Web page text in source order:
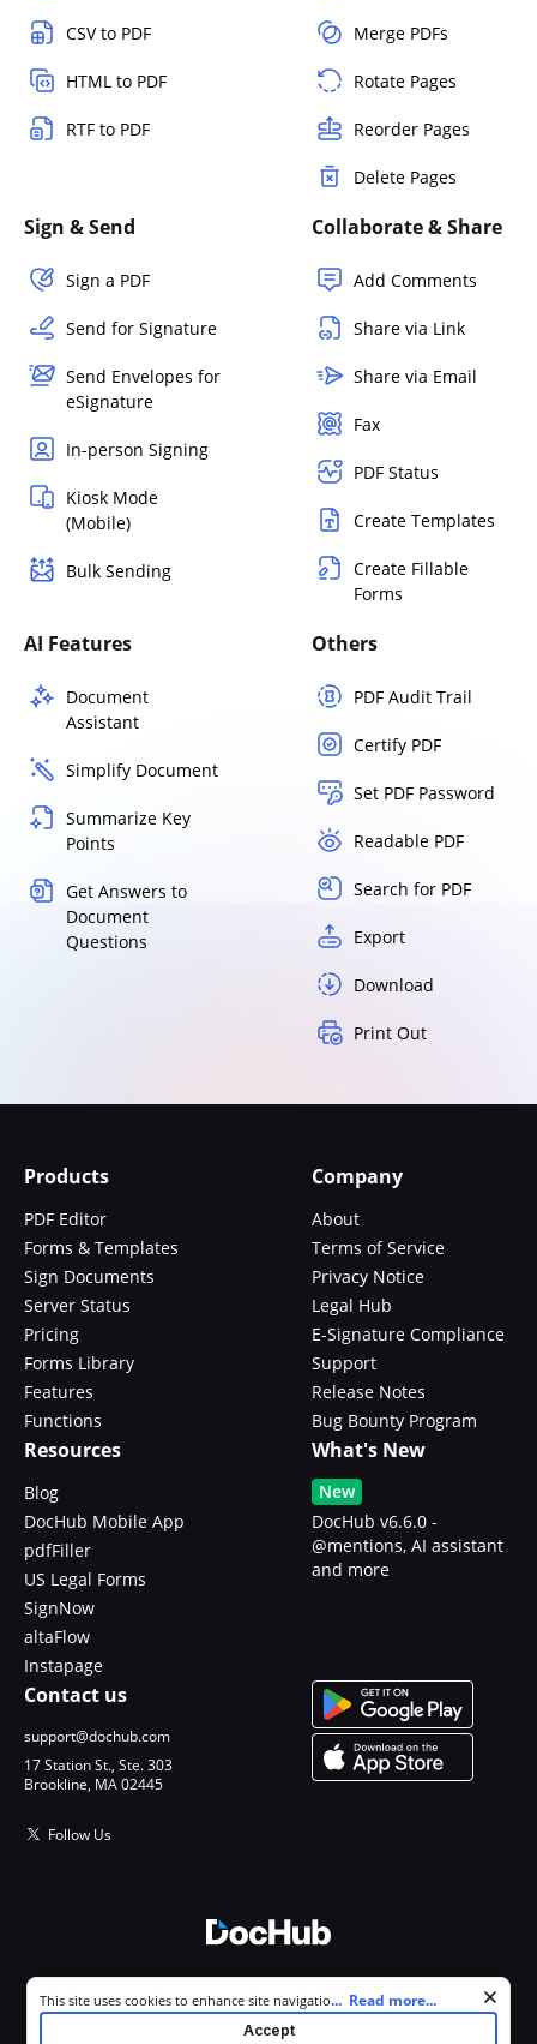
CSV to PDF
HTML to PDF
RTF to PDF
Merge PDFs
Rotate Pages
Reorder Pages
Delete Pages
Sign & Send
Sign a PDF
Send for Signature
Send Envelopes for
eSignature
In-person Signing
Kiosk Mode
(Mobile)
Bulk Sending
Collaborate & Share
Add Comments
Share via Link
Share via Email
Fax
PDF Status
Create Templates
Create Fillable
Forms
AI Features
Document
Assistant
Simplify Document
Summarize Key
Points
Get Answers to
Document
Questions
Others
PDF Audit Trail
Certify PDF
Set PDF Password
Readable PDF
Search for PDF
Export
Download
Print Out
Products
PDF Editor
Forms & Templates
Sign Documents
Server Status
Pricing
Forms Library
Features
Functions
Company
About
Terms of Service
Privacy Notice
Legal Hub
E-Signature Compliance
Support
Release Notes
Bug Bounty Program
Resources
Blog
DocHub Mobile App
pdfFiller
US Legal Forms
SignNow
altaFlow
Instapage
What's New
New
DocHub v6.6.0 -
@mentions, AI assistant
and more
Contact us
support@dochub.com
17 Station St., Ste. 303
Brookline, MA 02445
Follow Us
All Rights Reserved.
Cookie consent notice
This site uses cookies to enhance site navigation and personalize
your experience. By using this site you agree to our use of cookies as
... Read more...
Accept